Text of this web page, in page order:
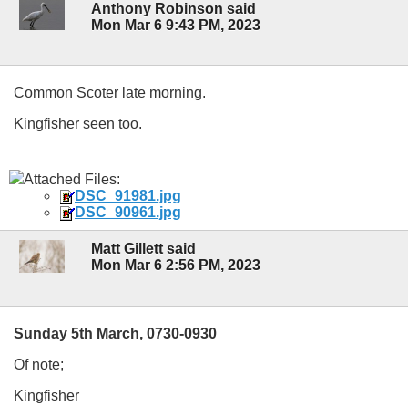
Anthony Robinson said
Mon Mar 6 9:43 PM, 2023
Common Scoter late morning.
Kingfisher seen too.
Attached Files:
DSC_91981.jpg
DSC_90961.jpg
Matt Gillett said
Mon Mar 6 2:56 PM, 2023
Sunday 5th March, 0730-0930
Of note;
Kingfisher